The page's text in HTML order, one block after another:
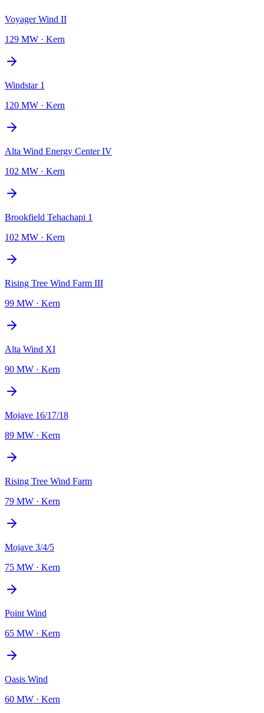
Voyager Wind II
129 MW · Kern
Windstar 1
120 MW · Kern
Alta Wind Energy Center IV
102 MW · Kern
Brookfield Tehachapi 1
102 MW · Kern
Rising Tree Wind Farm III
99 MW · Kern
Alta Wind XI
90 MW · Kern
Mojave 16/17/18
89 MW · Kern
Rising Tree Wind Farm
79 MW · Kern
Mojave 3/4/5
75 MW · Kern
Point Wind
65 MW · Kern
Oasis Wind
60 MW · Kern